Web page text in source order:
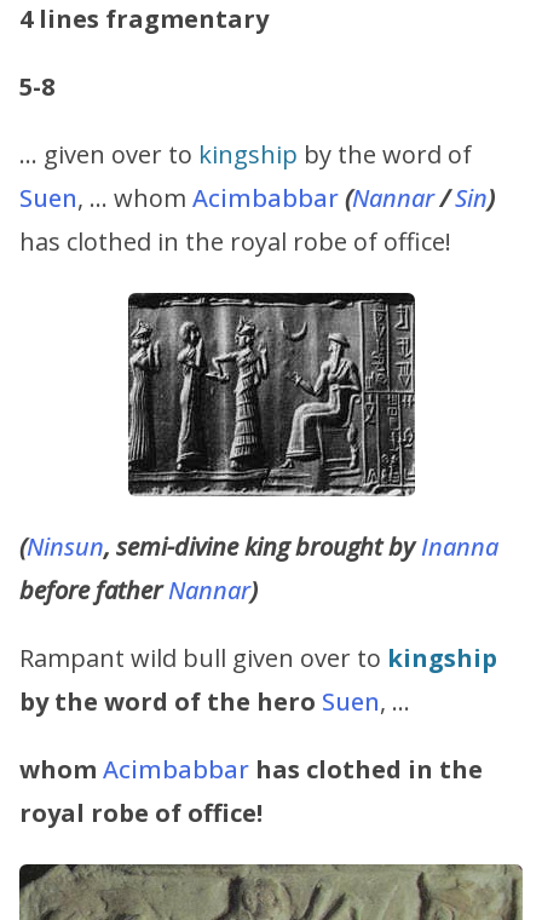
4 lines fragmentary
5-8
… given over to kingship by the word of
Suen, … whom Acimbabbar(Nannar/Sin)
has clothed in the royal robe of office!
(Ninsun, semi-divine king brought byInanna
before fatherNannar)
Rampant wild bull given over to kingship
by the word of the hero Suen, …
whom Acimbabbar has clothed in the
royal robe of office!